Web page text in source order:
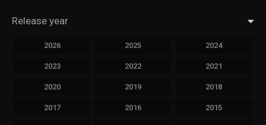
Release year
2026 2025 2024
2023 2022 2021
2020 2019 2018
2017 2016 2015